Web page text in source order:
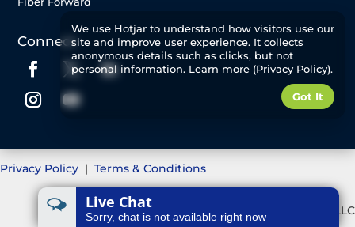
Connect
Privacy Policy | Terms & Conditions
©2025 Great Plains Communications, LLC
We use Hotjar to understand how visitors use our
site and improve user experience. It collects
anonymous details such as clicks, but not
personal information. Learn more (Privacy Policy).
Got It
Live Chat
Sorry, chat is not available right now